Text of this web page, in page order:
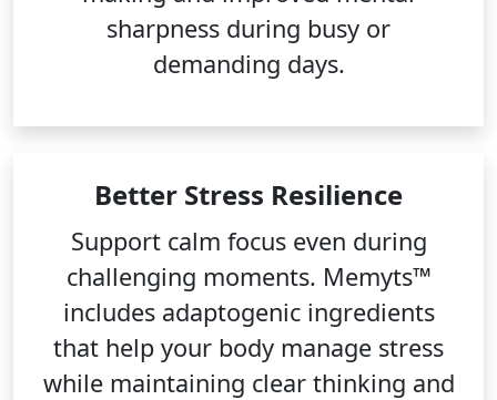
sharpness during busy or
demanding days.
Better Stress Resilience
Support calm focus even during
challenging moments. Memyts™
includes adaptogenic ingredients
that help your body manage stress
while maintaining clear thinking and